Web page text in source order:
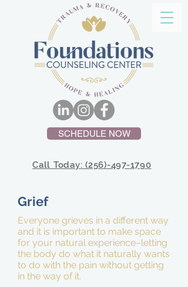
SCHEDULE NOW
Call Today: (256)-497-1790
Grief
Everyone grieves in a different way
and it is important to make space
for your natural experience–letting
the body do what it naturally wants
to do with the pain without getting
in the way of it.